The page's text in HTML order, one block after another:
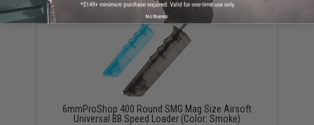
6mmProShop 400 Round SMG Mag Size Airsoft
Universal BB Speed Loader (Color: Smoke)
No thanks